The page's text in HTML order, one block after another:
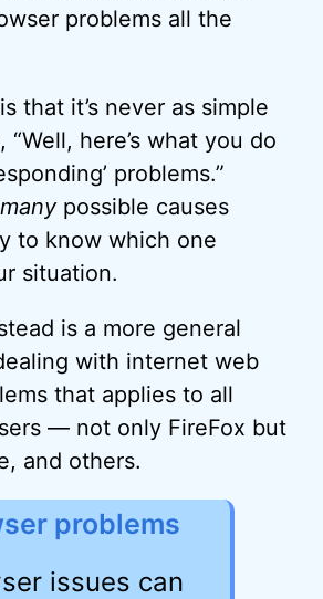
problems all the
that it’s never as simple
here’s what you do
problems.”
possible causes
to know which one
situation.
is a more general
with internet web
that applies to all
— not only FireFox but
and others.
problems
issues can